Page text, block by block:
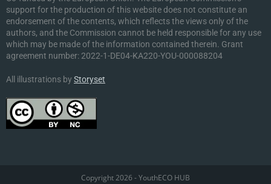
support for the production of this website does not constitute an
endorsement of the contents, which reflects the views only of the
authors, and the Commission cannot be held responsible for any use
which may be made of the information contained therein. Grant
agreement number:2022-1-DE04-KA220-YOU-000088204
All illustrations byStoryset
Copyright 2026 - YouthECO HUB